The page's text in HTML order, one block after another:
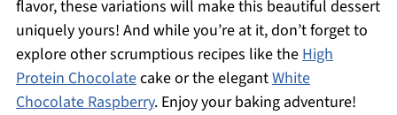
flavor, these variations will make this beautiful dessert
uniquely yours! And while you’re at it, don’t forget to
explore other scrumptious recipes like theHigh
Protein Chocolatecake or the elegantWhite
Chocolate Raspberry. Enjoy your baking adventure!